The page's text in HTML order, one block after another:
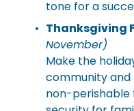
tone for a
Thanksgiving
November)
Make the
community and
non-